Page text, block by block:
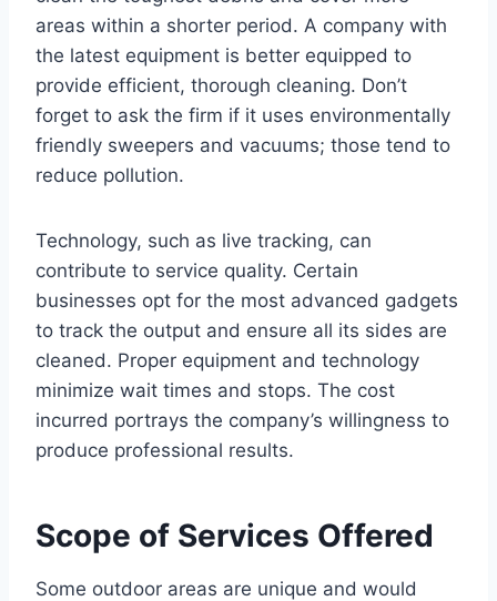
areas within a shorter period. A company with
the latest equipment is better equipped to
provide efficient, thorough cleaning. Don’t
forget to ask the firm if it uses environmentally
friendly sweepers and vacuums; those tend to
reduce pollution.
Technology, such as live tracking, can
contribute to service quality. Certain
businesses opt for the most advanced gadgets
to track the output and ensure all its sides are
cleaned. Proper equipment and technology
minimize wait times and stops. The cost
incurred portrays the company’s willingness to
produce professional results.
Scope of Services Offered
Some outdoor areas are unique and would